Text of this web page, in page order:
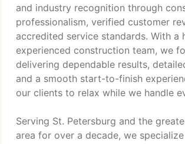
and industry recognition through
professionalism, verified customer
accredited service standards. With a
experienced construction team, we
delivering dependable results,
and a smooth start-to-finish
our clients to relax while we handle
Serving St. Petersburg and the
area for over a decade, we